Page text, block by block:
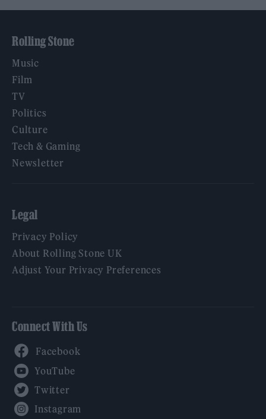
Rolling Stone
Music
Film
TV
Politics
Culture
Tech & Gaming
Newsletter
Legal
Privacy Policy
About Rolling Stone UK
Adjust Your Privacy Preferences
Connect With Us